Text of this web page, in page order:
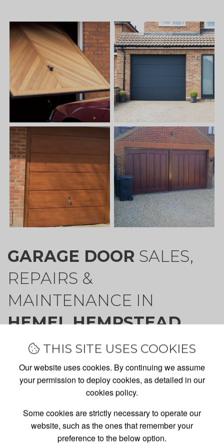
THIS SITE USES COOKIES
Our website uses cookies. By continuing we assume
your permission to deploy cookies, as detailed in our
cookies policy.
Some cookies are strictly necessary to operate our
website, such as the ones that remember your
preference to the below option.
GARAGE DOOR SALES,
REPAIRS &
MAINTENANCE IN
HEMEL HEMPSTEAD
Welcome to Garage Doors Ltd. We specialise in the
supply, installation and maintenance of manual and
automatic garage doors for both domestic and trade
clients.
Our installation team, based in Harpenden, cover